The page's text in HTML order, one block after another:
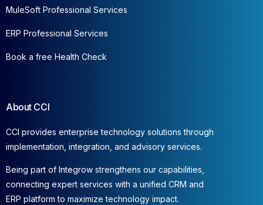
MuleSoft Professional Services
ERP Professional Services
Book a free Health Check
About CCI
CCI provides enterprise technology solutions through
implementation, integration, and advisory services.
Being part of Integrow strengthens our capabilities,
connecting expert services with a unified CRM and
ERP platform to maximize technology impact.